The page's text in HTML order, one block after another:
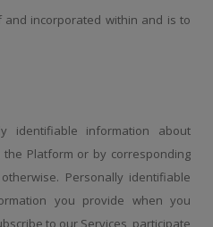
and incorporated within and is to
identifiable information about
Platform or by corresponding
Personally identifiable
you provide when you
to our Services, participate